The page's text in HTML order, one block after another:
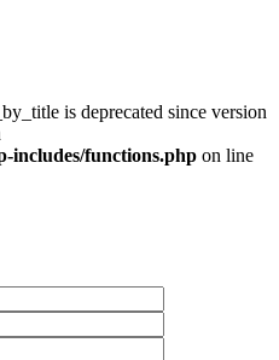
is deprecated since version
includes/functions.php on line